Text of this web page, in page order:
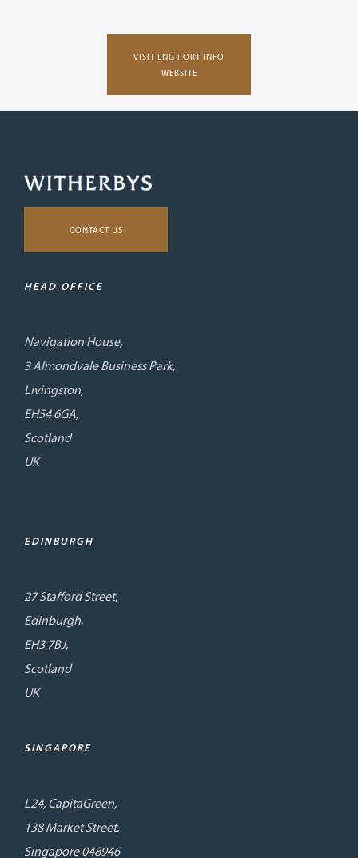
VISIT LNG PORT INFO
WEBSITE
CONTACT US
HEAD OFFICE
Navigation House,
3 Almondvale Business Park,
Livingston,
EH54 6GA,
Scotland
UK
EDINBURGH
27 Stafford Street,
Edinburgh,
EH3 7BJ,
Scotland
UK
SINGAPORE
L24, CapitaGreen,
138 Market Street,
Singapore 048946